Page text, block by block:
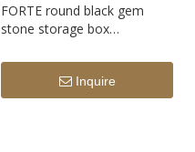
FORTE round black gem
stone storage box
diamond display box
Inquire